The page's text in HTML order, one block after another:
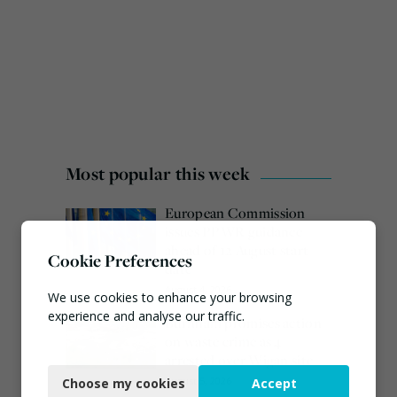
Most popular this week
European Commission
date
Burnham promises action
August 5, 2026
Cookie Preferences
We use cookies to enhance your browsing
experience and analyse our traffic.
Functional
Choose my cookies Accept